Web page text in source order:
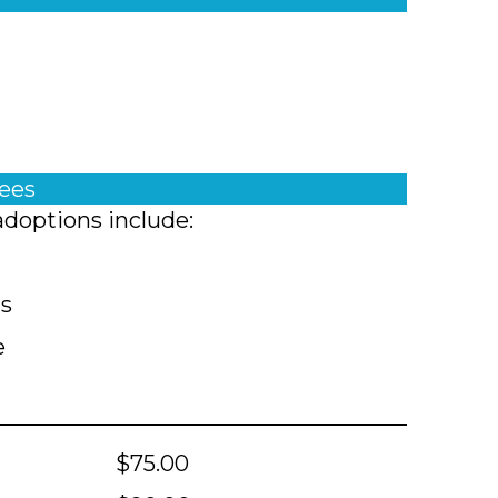
include:
$75.00